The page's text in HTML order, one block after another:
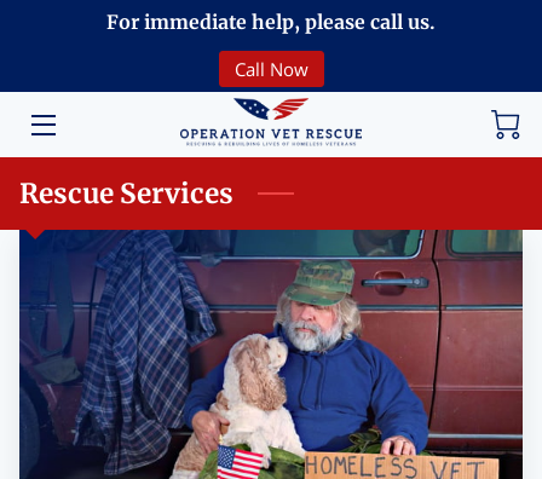
For immediate help, please call us.
Call Now
HOME
DONATE
PROGRAMS
EVENTS
COMMUNITY
Rescue Services